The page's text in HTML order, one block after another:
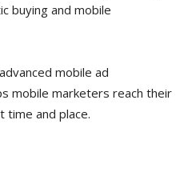
buying and mobile
mobile ad
mobile marketers reach their
time and place.